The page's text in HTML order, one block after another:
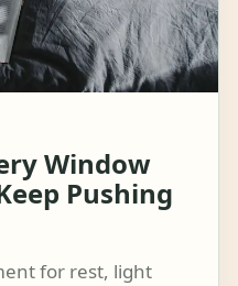
Window
Pushing
for rest, light